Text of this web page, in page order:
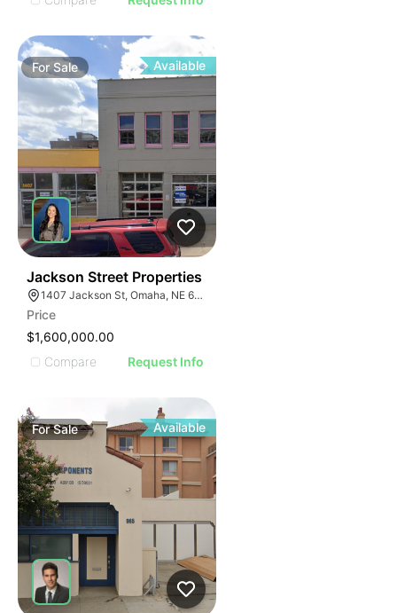
ForSale Available
Jackson Street Properties
1407 Jackson St, Omaha, NE 68102
Price
$1,600,000.00
Compare
Request Info
ForSale Available